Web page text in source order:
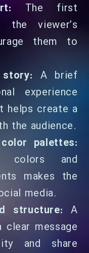
The first
the viewer’s
them to
A brief
experience
helps create a
the audience.
palettes:
colors and
makes the
media.
structure: A
message
and share